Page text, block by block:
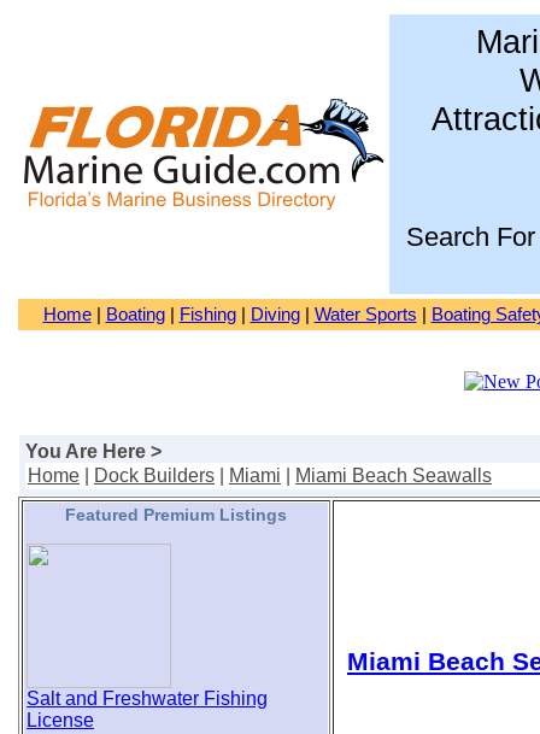
Search For
Home| Boating| Fishing| Diving| Water Sports Boating
You Are Here >
Home
Dock Builders Miami Miami Beach Seawalls
Featured Premium Listings
Salt and Freshwater Fishing
License
Miami Beach